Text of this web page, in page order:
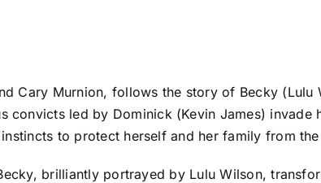
Cary Murnion, follows the story of Becky
convicts led by Dominick (Kevin James)
to protect herself and her family from
brilliantly portrayed by Lulu Wilson,